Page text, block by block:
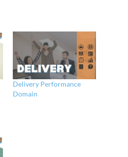
Delivery Performance
Domain